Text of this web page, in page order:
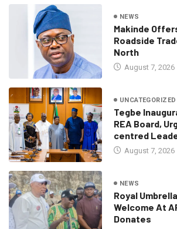
NEWS
Makinde
Roadside
North
August 7, 2026
UNCATEGORIZED
Tegbe
REA Board,
centred
August 7, 2026
NEWS
Royal
Welcome At
Donates